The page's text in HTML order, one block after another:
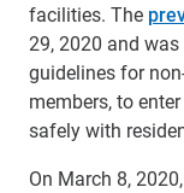
facilities. The
29, 2020 and
guidelines for
members, to
safely with
On March 8,